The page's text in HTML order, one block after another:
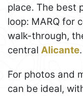
place. The best
loop: MARQ for
walk-through,
central Alicante.
For photos and
can be ideal,